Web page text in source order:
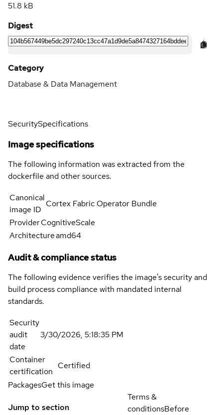
51.8 kB
Digest
Category
Database & Data Management
SecuritySpecifications
Image specifications
The following information was extracted from the
dockerfile and other sources.
Canonical
image ID
Cortex Fabric Operator Bundle
ProviderCognitiveScale
Architectureamd64
Audit & compliance status
The following evidence verifies the image's security and
build process compliance with mandated internal
standards.
Security
audit
date
3/30/2026, 5:18:35 PM
Container
certification
Certified
PackagesGet this image
Jump to section
Terms &
conditionsBefore